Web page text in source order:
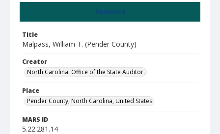
Summary
Title
Malpass, William T. (Pender County)
Creator
North Carolina. Office of the State Auditor.
Place
Pender County, North Carolina, United States
MARS ID
5.22.281.14